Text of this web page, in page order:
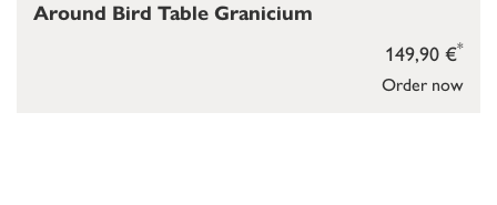
Order now
149,90 €*
Around Bird Table Granicium